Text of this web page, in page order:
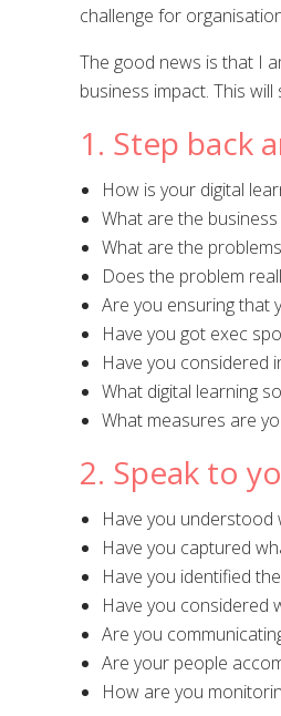
challenge for
The good news is that I
business impact. This
1. Step back
How is your digital
What are the
What are the
Does the problem
Are you ensuring that
Have you got exec
Have you considered
What digital learning
What measures are
2. Speak to
Have you
Have you captured
Have you identified
Have you considered
Are you
Are your people
How are you